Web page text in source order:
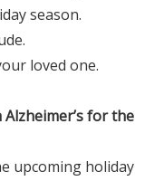
season.
loved one.
for the
upcoming holiday